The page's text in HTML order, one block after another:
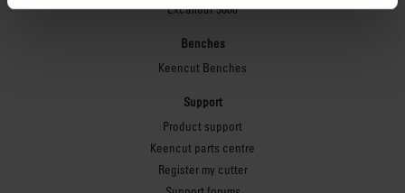
Excalibur 5000
Benches
Keencut Benches
Support
Product support
Keencut parts centre
Register my cutter